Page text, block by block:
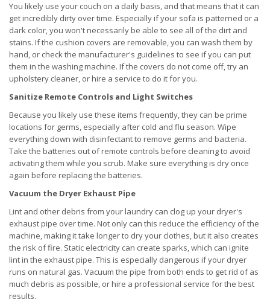
You likely use your couch on a daily basis, and that means that it can
get incredibly dirty over time. Especially if your sofa is patterned or a
dark color, you won't necessarily be able to see all of the dirt and
stains. If the cushion covers are removable, you can wash them by
hand, or check the manufacturer's guidelines to see if you can put
them in the washing machine. If the covers do not come off, try an
upholstery cleaner, or hire a service to do it for you.
Sanitize Remote Controls and Light Switches
Because you likely use these items frequently, they can be prime
locations for germs, especially after cold and flu season. Wipe
everything down with disinfectant to remove germs and bacteria.
Take the batteries out of remote controls before cleaning to avoid
activating them while you scrub. Make sure everything is dry once
again before replacing the batteries.
Vacuum the Dryer Exhaust Pipe
Lint and other debris from your laundry can clog up your dryer's
exhaust pipe over time. Not only can this reduce the efficiency of the
machine, making it take longer to dry your clothes, but it also creates
the risk of fire. Static electricity can create sparks, which can ignite
lint in the exhaust pipe. This is especially dangerous if your dryer
runs on natural gas. Vacuum the pipe from both ends to get rid of as
much debris as possible, or hire a professional service for the best
results.